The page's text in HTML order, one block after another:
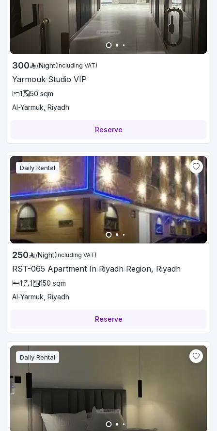
300 /Night(Including VAT)
Yarmouk Studio VIP
1 50 sqm
Al-Yarmuk, Riyadh
Reserve
Daily Rental
250 /Night(Including VAT)
RST-065 Apartment In Riyadh Region, Riyadh
1 1 150 sqm
Al-Yarmuk, Riyadh
Reserve
Daily Rental